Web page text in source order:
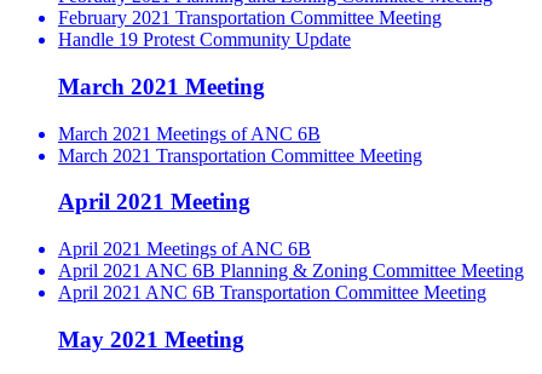
February 2021 Transportation Committee Meeting
Handle 19 Protest Community Update
March 2021 Meeting
March 2021 Meetings of ANC 6B
March 2021 Transportation Committee Meeting
April 2021 Meeting
April 2021 Meetings of ANC 6B
April 2021 ANC 6B Planning & Zoning Committee Meeting
April 2021 ANC 6B Transportation Committee Meeting
May 2021 Meeting